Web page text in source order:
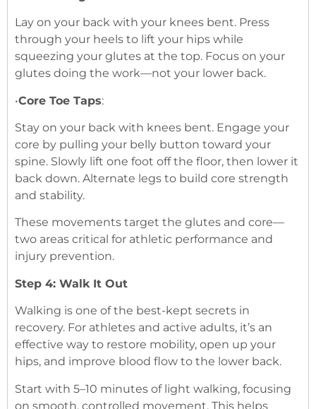
Lay on your back with your knees bent. Press
through your heels to lift your hips while
squeezing your glutes at the top. Focus on your
glutes doing the work—not your lower back.
•Core Toe Taps:
Stay on your back with knees bent. Engage your
core by pulling your belly button toward your
spine. Slowly lift one foot off the floor, then lower it
back down. Alternate legs to build core strength
and stability.
These movements target the glutes and core—
two areas critical for athletic performance and
injury prevention.
Step 4: Walk It Out
Walking is one of the best-kept secrets in
recovery. For athletes and active adults, it’s an
effective way to restore mobility, open up your
hips, and improve blood flow to the lower back.
Start with 5–10 minutes of light walking, focusing
on smooth, controlled movement. This helps